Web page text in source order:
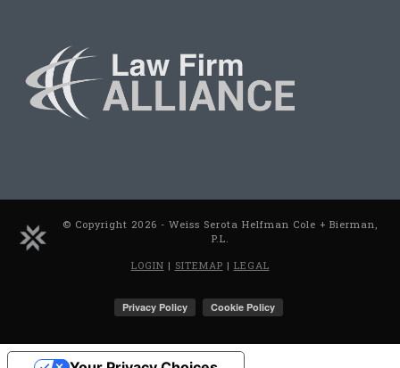
© Copyright 2026 - Weiss Serota Helfman Cole + Bierman,
P.L.
LOGIN | SITEMAP | LEGAL